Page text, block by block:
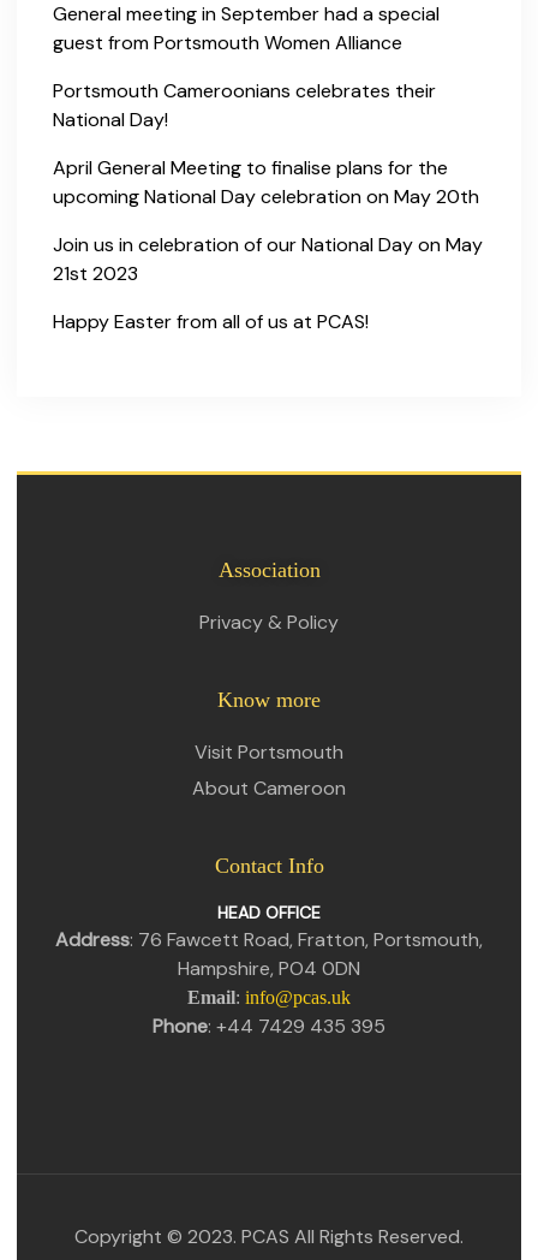
General meeting in September had a special
guest from Portsmouth Women Alliance
Portsmouth Cameroonians celebrates their
National Day!
April General Meeting to finalise plans for the
upcoming National Day celebration on May 20th
Join us in celebration of our National Day on May
21st 2023
Happy Easter from all of us at PCAS!
Association
Privacy & Policy
Know more
Visit Portsmouth
About Cameroon
Contact Info
HEAD OFFICE
Address: 76 Fawcett Road, Fratton, Portsmouth,
Hampshire, PO4 0DN
Email: info@pcas.uk
Phone: +44 7429 435 395
Copyright © 2023. PCAS All Rights Reserved.